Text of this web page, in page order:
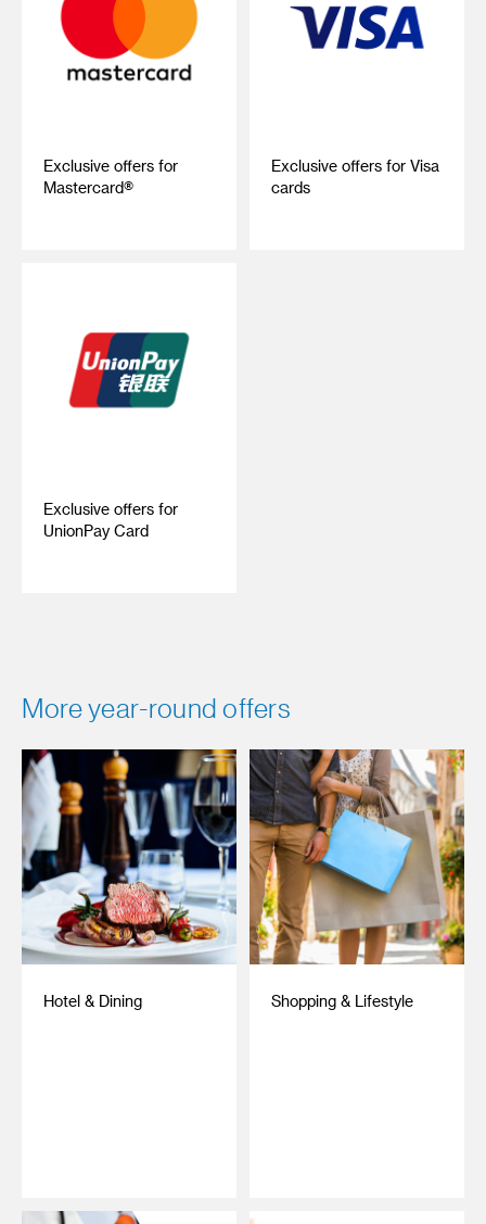
Exclusive offers for
Mastercard®
Exclusive offers for Visa
cards
Exclusive offers for
UnionPay Card
More year-round offers
Hotel & Dining Shopping & Lifestyle